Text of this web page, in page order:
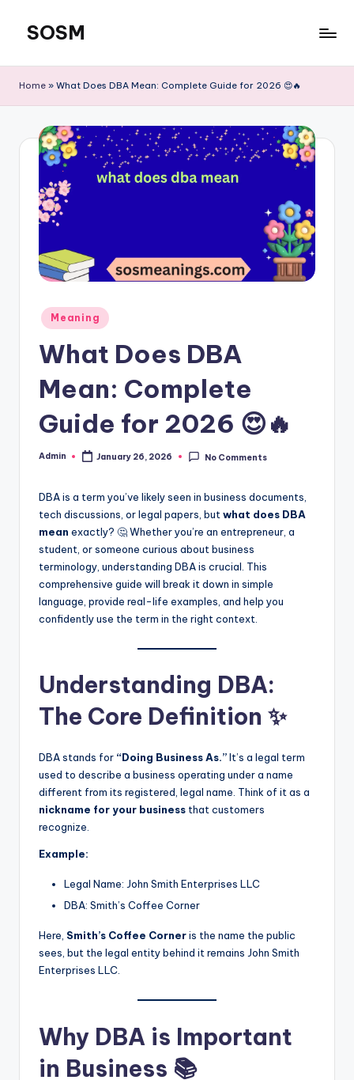
content
SOSM
Home » What Does DBA Mean: Complete Guide for 2026 😍🔥
Meaning
What Does DBA
Mean: Complete
Guide for 2026 😍🔥
Admin January 26, 2026 No Comments
DBA is a term you’ve likely seen in business documents,
tech discussions, or legal papers, but what does DBA
mean exactly? 🤔 Whether you’re an entrepreneur, a
student, or someone curious about business
terminology, understanding DBA is crucial. This
comprehensive guide will break it down in simple
language, provide real-life examples, and help you
confidently use the term in the right context.
Understanding DBA:
The Core Definition ✨
DBA stands for “Doing Business As.”It’s a legal term
used to describe a business operating under a name
different from its registered, legal name. Think of it as a
nickname for your business that customers
recognize.
Example:
Legal Name: John Smith Enterprises LLC
DBA: Smith’s Coffee Corner
Here, Smith’s Coffee Corneris the name the public
sees, but the legal entity behind it remains John Smith
Enterprises LLC.
Why DBA is Important
in Business 📚